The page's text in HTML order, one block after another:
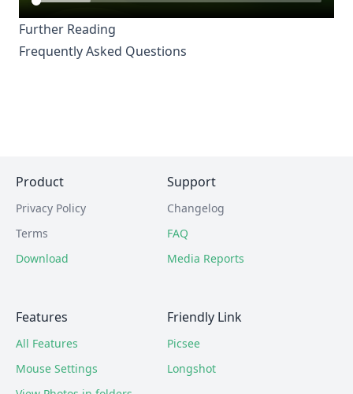
Further Reading
Frequently Asked Questions
Product
Privacy Policy
Terms
Download
Support
Changelog
FAQ
Media Reports
Features
All Features
Mouse Settings
Friendly Link
Picsee
Longshot